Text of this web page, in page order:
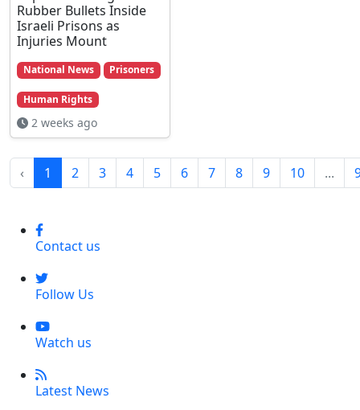
Rubber Bullets Inside
Israeli Prisons as
Injuries Mount
National News Prisoners
Human Rights
2 weeks ago
‹ 1 2 3 4 5 6 7 8 9 10 ...
Contact us
Follow Us
Watch us
Latest News